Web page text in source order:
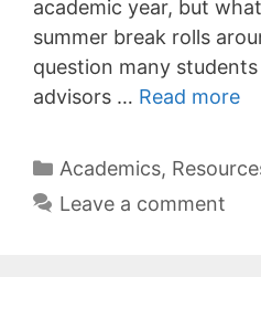
academic year, but
summer break rolls
question many
advisors … Read more
Categories
Academics,
Leave a comment